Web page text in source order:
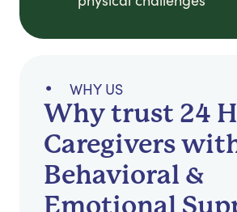
WHY US
Why trust 24
Caregivers
Behavioral &
Emotional